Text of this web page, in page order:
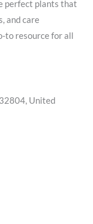
perfect plants that
and care
to resource for all
United